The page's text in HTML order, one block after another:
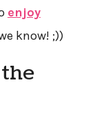
enjoy
know! ;))